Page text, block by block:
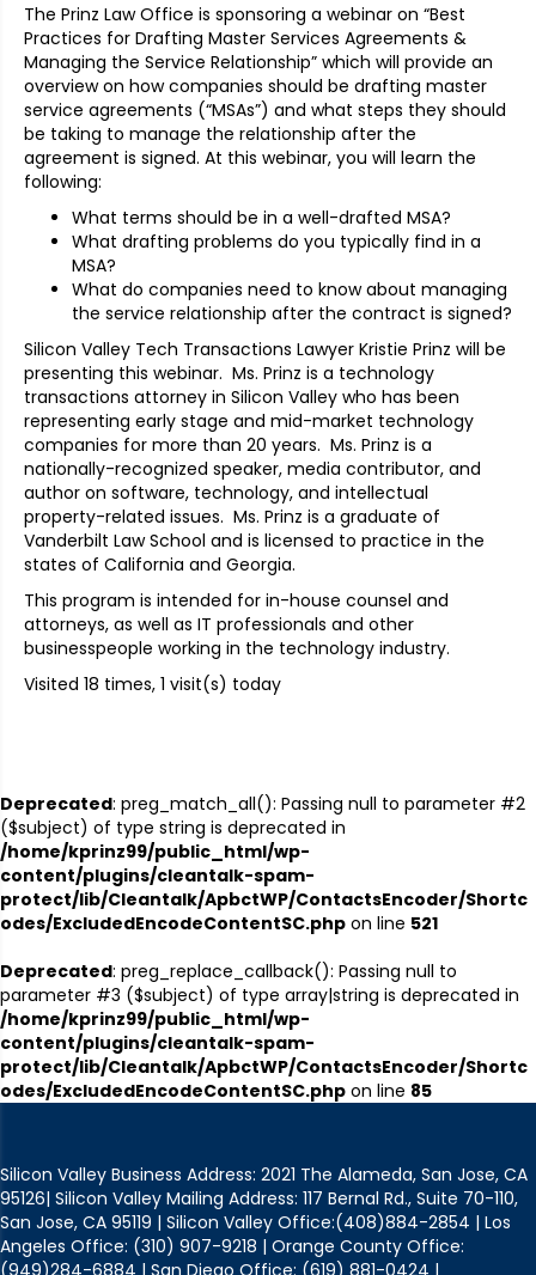
The Prinz Law Office is sponsoring a webinar on “Best
Practices for Drafting Master Services Agreements &
Managing the Service Relationship” which will provide an
overview on how companies should be drafting master
service agreements (“MSAs”) and what steps they should
be taking to manage the relationship after the
agreement is signed. At this webinar, you will learn the
following:
What terms should be in a well-drafted MSA?
What drafting problems do you typically find in a
MSA?
What do companies need to know about managing
the service relationship after the contract is signed?
Silicon Valley Tech Transactions Lawyer Kristie Prinz will be
presenting this webinar. Ms. Prinz is a technology
transactions attorney in Silicon Valley who has been
representing early stage and mid-market technology
companies for more than 20 years. Ms. Prinz is a
nationally-recognized speaker, media contributor, and
author on software, technology, and intellectual
property-related issues. Ms. Prinz is a graduate of
Vanderbilt Law School and is licensed to practice in the
states of California and Georgia.
This program is intended for in-house counsel and
attorneys, as well as IT professionals and other
businesspeople working in the technology industry.
Visited 18 times, 1 visit(s) today
Deprecated: preg_match_all(): Passing null to parameter #2
($subject) of type string is deprecated in
/home/kprinz99/public_html/wp-
content/plugins/cleantalk-spam-
protect/lib/Cleantalk/ApbctWP/ContactsEncoder/Shortc
odes/ExcludedEncodeContentSC.php on line 521
Deprecated: preg_replace_callback(): Passing null to
parameter #3 ($subject) of type array|string is deprecated in
/home/kprinz99/public_html/wp-
content/plugins/cleantalk-spam-
protect/lib/Cleantalk/ApbctWP/ContactsEncoder/Shortc
odes/ExcludedEncodeContentSC.php on line 85
Silicon Valley Business Address: 2021 The Alameda, San Jose, CA
95126| Silicon Valley Mailing Address: 117 Bernal Rd., Suite 70-110,
San Jose, CA 95119 | Silicon Valley Office:(408)884-2854 | Los
Angeles Office: (310) 907-9218 | Orange County Office:
(949)284-6884 | San Diego Office: (619) 881-0424 |